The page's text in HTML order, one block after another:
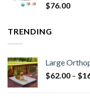
$76.00
TRENDING
Large
$62.00 – $